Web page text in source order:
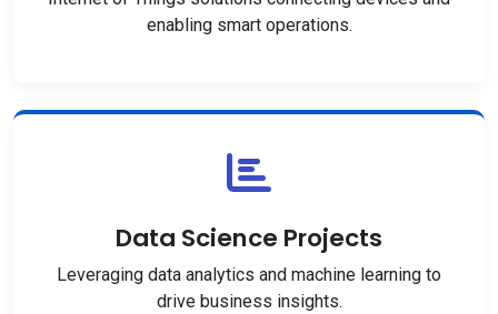
enabling smart operations.
Data Science Projects
Leveraging data analytics and machine learning to
drive business insights.